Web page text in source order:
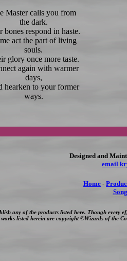
Master calls you from
the dark.
bones respond in haste.
act the part of living
souls.
glory once more taste.
again with warmer
days,
hearken to your former
ways.
Designed and
email
Home -
any of the products listed here. Though
listed herein are copyright ©Wizards of the